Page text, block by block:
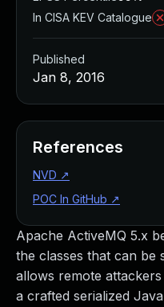
Apache ActiveMQ 5.x
the classes that can be
allows remote
a crafted serialized
In CISA KEV Catalogue
Published
Jan 8, 2016
References
NVD ↗
POC In GitHub ↗